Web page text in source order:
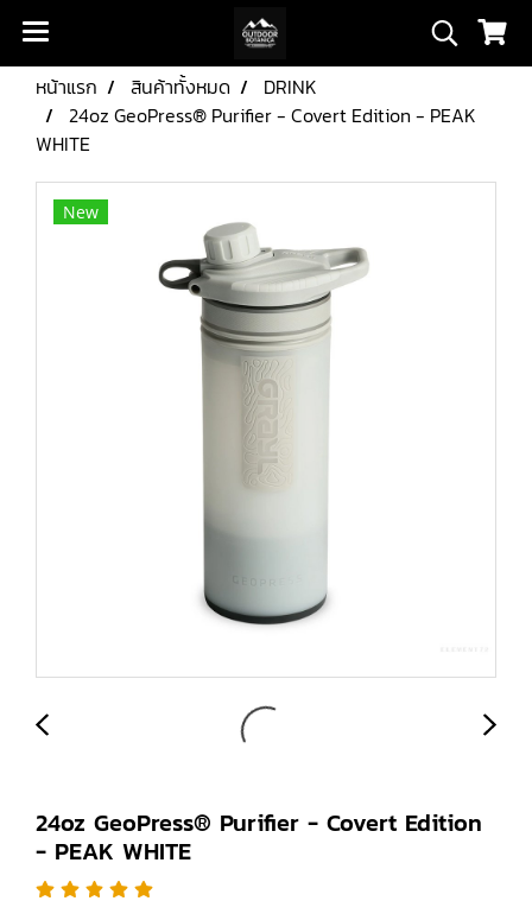
หน้าแรก สินค้าทั้งหมด
DRINK
24oz GeoPress® Purifier - Covert Edition - PEAK
WHITE
New
24oz GeoPress® Purifier - Covert Edition
- PEAK WHITE